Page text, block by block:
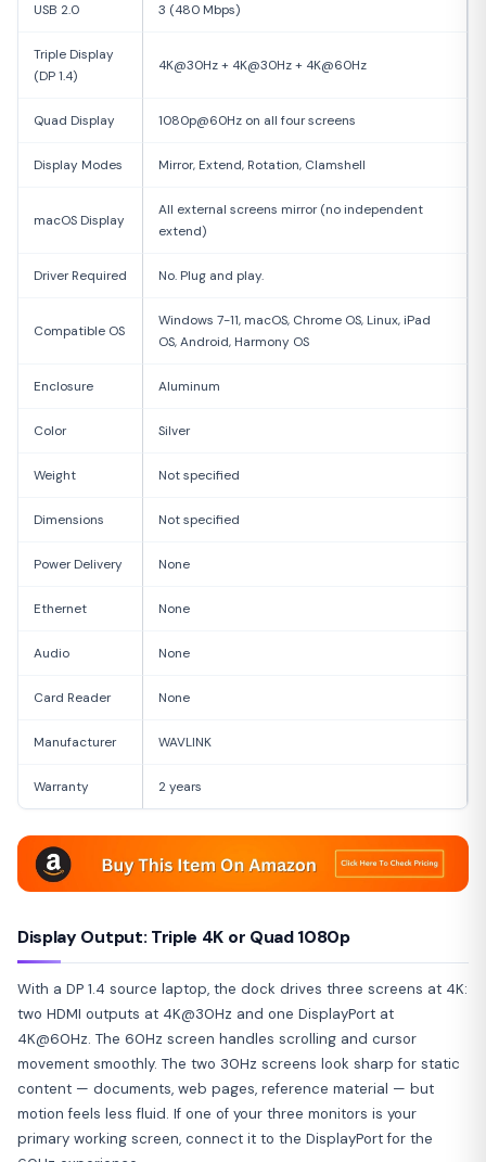
USB 2.0 3 (480 Mbps)
Triple Display
(DP 1.4)
4K@30Hz + 4K@30Hz + 4K@60Hz
Quad Display 1080p@60Hz on all four screens
Display Modes Mirror, Extend, Rotation, Clamshell
macOS Display
All external screens mirror (no independent
extend)
Driver Required No. Plug and play.
Compatible OS
Windows 7-11, macOS, Chrome OS, Linux, iPad
OS, Android, Harmony OS
Enclosure Aluminum
Color Silver
Weight Not specified
Dimensions Not specified
Power Delivery None
Ethernet None
Audio None
Card Reader None
Manufacturer WAVLINK
Warranty 2 years
Display Output: Triple 4K or Quad 1080p
With a DP 1.4 source laptop, the dock drives three screens at 4K:
two HDMI outputs at 4K@30Hz and one DisplayPort at
4K@60Hz. The 60Hz screen handles scrolling and cursor
movement smoothly. The two 30Hz screens look sharp for static
content — documents, web pages, reference material — but
motion feels less fluid. If one of your three monitors is your
primary working screen, connect it to the DisplayPort for the